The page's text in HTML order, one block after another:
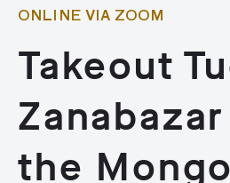
ONLINE VIA ZOOM
Takeout
the